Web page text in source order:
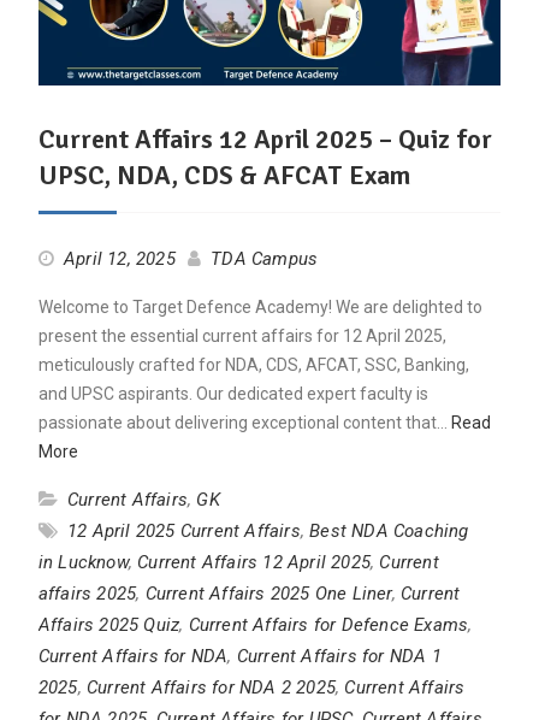
Current Affairs 12 April 2025 – Quiz for
UPSC, NDA, CDS & AFCAT Exam
April 12, 2025 TDA Campus
Welcome to Target Defence Academy! We are delighted to
present the essential current affairs for 12 April 2025,
meticulously crafted for NDA, CDS, AFCAT, SSC, Banking,
and UPSC aspirants. Our dedicated expert faculty is
passionate about delivering exceptional content that… Read
More
Current Affairs, GK
12 April 2025 Current Affairs,Best NDA Coaching
in Lucknow, Current Affairs 12 April 2025, Current
affairs 2025, Current Affairs 2025 One Liner, Current
Affairs 2025 Quiz, Current Affairs for Defence Exams,
Current Affairs for NDA, Current Affairs for NDA 1
2025, Current Affairs for NDA 2 2025, Current Affairs